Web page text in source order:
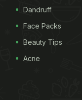
Dandruff
Face Packs
Beauty Tips
Acne